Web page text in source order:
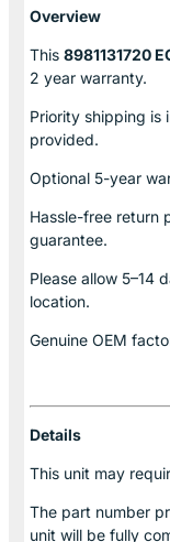
Overview
This 8981131720
2 year warranty.
Priority shipping is
provided.
Optional 5-year
Hassle-free return
guarantee.
Please allow 5–14
location.
Genuine OEM
Details
This unit may
The part number
unit will be fully